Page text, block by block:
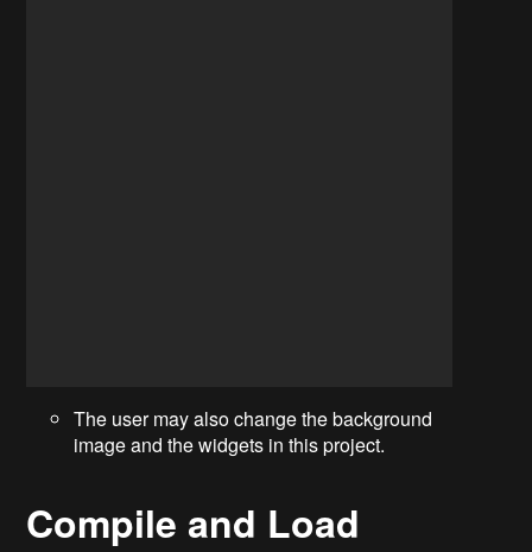
The user may also change the background
image and the widgets in this project.
Compile and Load